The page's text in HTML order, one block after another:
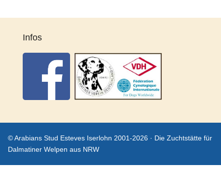
Infos
© Arabians Stud Esteves Iserlohn 2001-2026 · Die Zuchtstätte für
Dalmatiner Welpen aus NRW